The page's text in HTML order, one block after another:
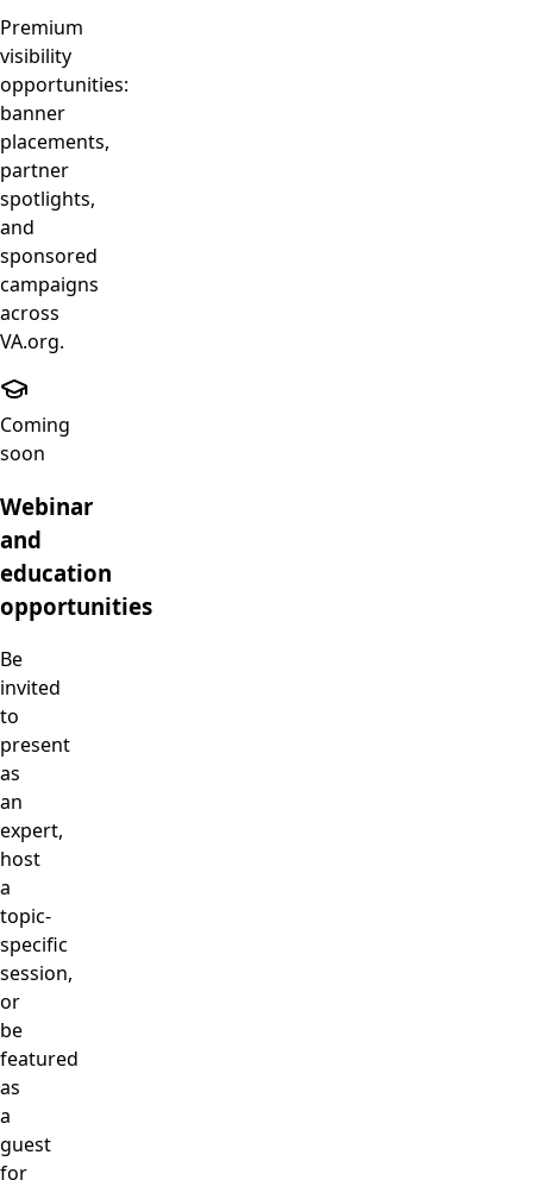
Premium
visibility
opportunities:
banner
placements,
partner
spotlights,
and
sponsored
campaigns
across
VA.org.
Coming
soon
Webinar
and
education
opportunities
Be
invited
to
present
as
an
expert,
host
a
topic-
specific
session,
or
be
featured
as
a
guest
for